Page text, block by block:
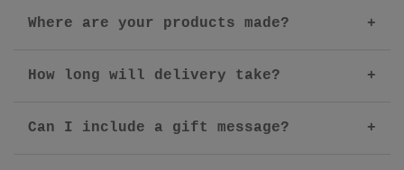
Where are your products made?
How long will delivery take?
Can I include a gift message?